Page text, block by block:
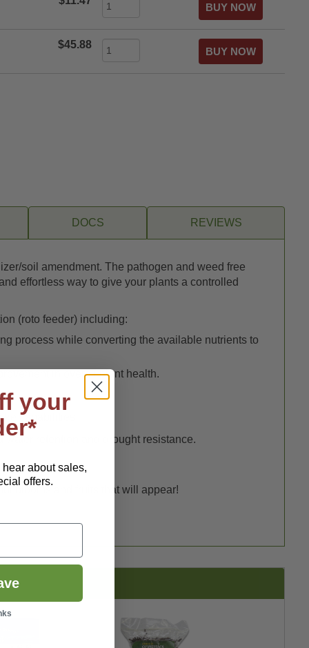
$45.88
DOCS REVIEWS
soil amendment. The pathogen and weed free
effortless way to give your plants a controlled
(roto feeder) including:
process while converting the available nutrients to
in overall plant health.
capabilities.
retention and drought resistance.
blooms and fruits that will appear!
your
about sales,
offers.